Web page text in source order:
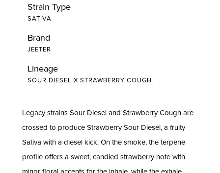
Strain Type
SATIVA
Brand
JEETER
Lineage
SOUR DIESEL X STRAWBERRY COUGH
Legacy strains Sour Diesel and Strawberry Cough are
crossed to produce Strawberry Sour Diesel, a fruity
Sativa with a diesel kick. On the smoke, the terpene
profile offers a sweet, candied strawberry note with